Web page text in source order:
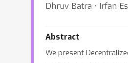
Dhruv Batra ⋅ Irfan
Abstract
We present